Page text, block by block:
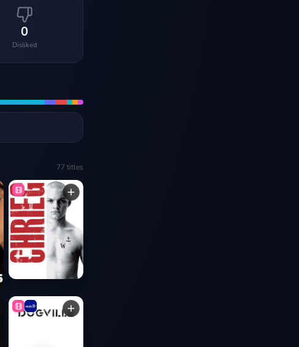
0
Disliked
77 titles